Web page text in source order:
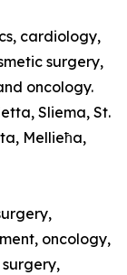
cardiology,
surgery,
oncology.
Sliema, St.
Mellieħa,
oncology,